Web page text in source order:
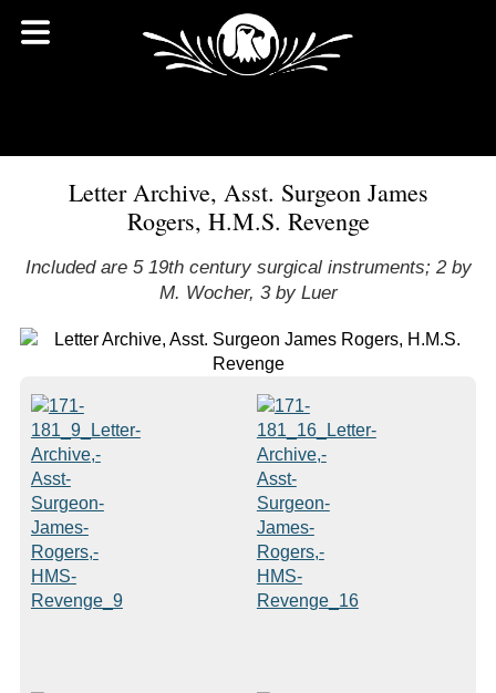
Letter Archive, Asst. Surgeon James
Rogers, H.M.S. Revenge
Included are 5 19th century surgical instruments; 2 by
M. Wocher, 3 by Luer